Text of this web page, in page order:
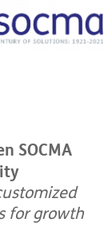
SOCMA
for growth